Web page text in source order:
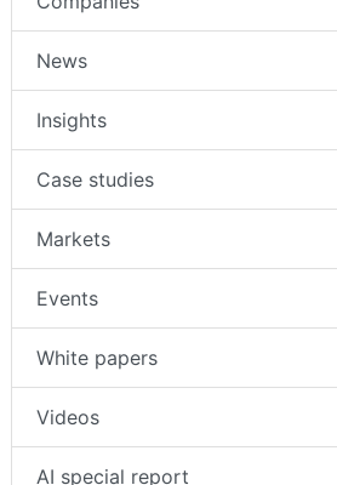
Companies
News
Insights
Case studies
Markets
Events
White papers
Videos